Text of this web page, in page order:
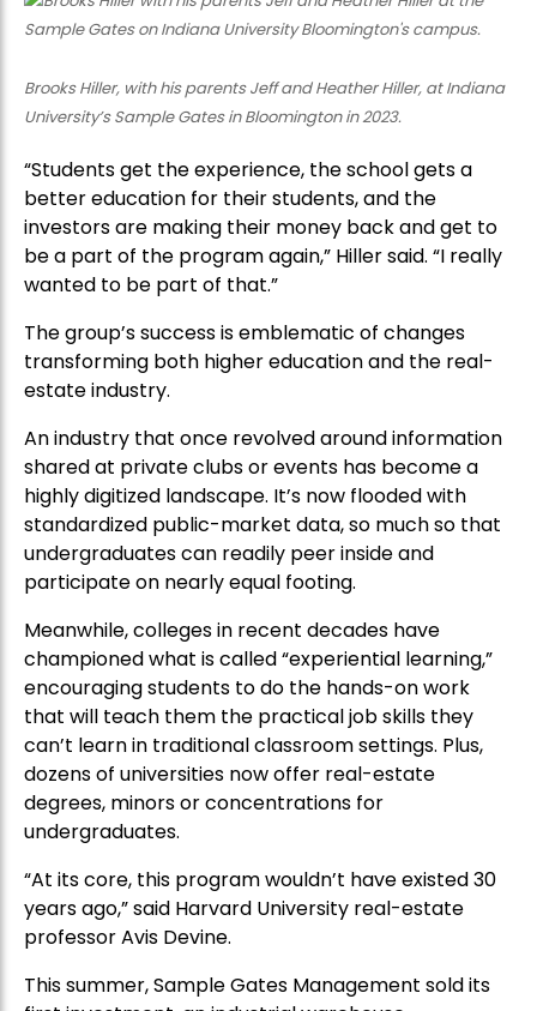
Brooks Hiller, with his parents Jeff and Heather Hiller, at Indiana
University’s Sample Gates in Bloomington in 2023.
“Students get the experience, the school gets a
better education for their students, and the
investors are making their money back and get to
be a part of the program again,” Hiller said. “I really
wanted to be part of that.”
The group’s success is emblematic of changes
transforming both higher education and the real-
estate industry.
An industry that once revolved around information
shared at private clubs or events has become a
highly digitized landscape. It’s now flooded with
standardized public-market data, so much so that
undergraduates can readily peer inside and
participate on nearly equal footing.
Meanwhile, colleges in recent decades have
championed what is called “experiential learning,”
encouraging students to do the hands-on work
that will teach them the practical job skills they
can’t learn in traditional classroom settings. Plus,
dozens of universities now offer real-estate
degrees, minors or concentrations for
undergraduates.
“At its core, this program wouldn’t have existed 30
years ago,” said Harvard University real-estate
professor Avis Devine.
This summer, Sample Gates Management sold its